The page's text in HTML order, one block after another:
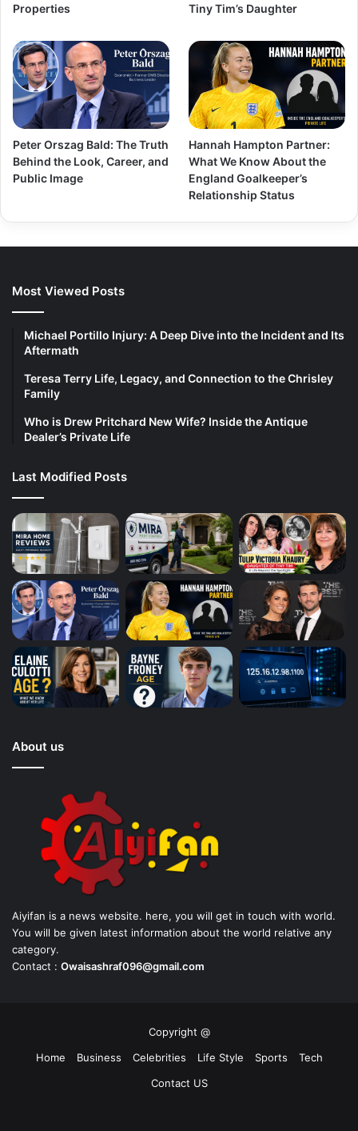
Properties
Tiny Tim’s Daughter
Peter Orszag Bald: The Truth
Behind the Look, Career, and
Public Image
Hannah Hampton Partner:
What We Know About the
England Goalkeeper’s
Relationship Status
Most Viewed Posts
Michael Portillo Injury: A Deep Dive into the Incident and Its
Aftermath
Teresa Terry Life, Legacy, and Connection to the Chrisley
Family
Who is Drew Pritchard New Wife? Inside the Antique
Dealer’s Private Life
Last Modified Posts
About us
Aiyifan is a news website. here, you will get in touch with world.
You will be given latest information about the world relative any
category.
Contact : Owaisashraf096@gmail.com
Copyright @
Home
Business Celebrities Life Style Sports
Tech
Contact US